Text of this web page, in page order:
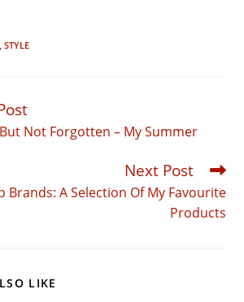
STYLE
Not Forgotten – My Summer
Next Post
Brands: A Selection Of My Favourite
Products
LIKE